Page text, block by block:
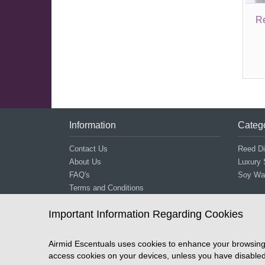
Information
Contact Us
About Us
FAQ's
Terms and Conditions
Stockists
Reed
Luxury
Soy
Important Information Regarding Cookies
Airmid Escentuals uses cookies to enhance your
access cookies on your devices, unless you have